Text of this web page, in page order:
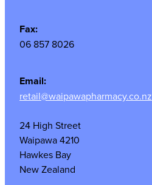
Fax:
06 857 8026
Email:
retail@waipawapharmacy.co.nz
24 High Street
Waipawa 4210
Hawkes Bay
New Zealand